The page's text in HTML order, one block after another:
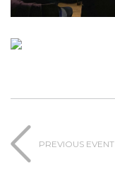
PREVIOUS EVENT